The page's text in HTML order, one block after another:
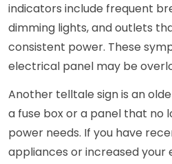
indicators include frequent
dimming lights, and outlets
consistent power. These
electrical panel may be
Another telltale sign is an
a fuse box or a panel that no
power needs. If you have
appliances or increased your